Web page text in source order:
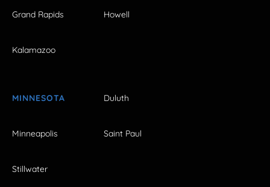
Grand Rapids Howell
Kalamazoo
MINNESOTA Duluth
Minneapolis Saint Paul
Stillwater